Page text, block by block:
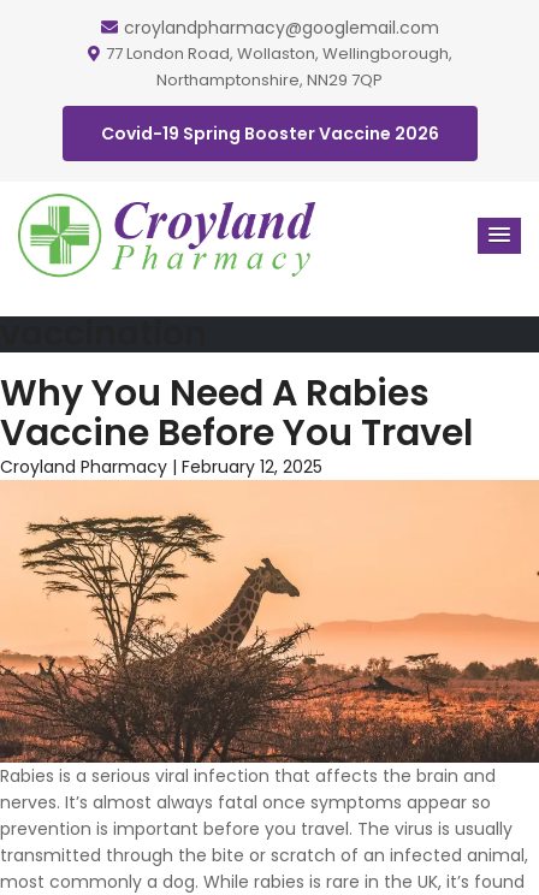
croylandpharmacy@googlemail.com
77 London Road, Wollaston, Wellingborough,
Northamptonshire, NN29 7QP
Covid-19 Spring Booster Vaccine 2026
Why You Need A Rabies
Vaccine Before You Travel
Croyland Pharmacy | February 12, 2025
Rabies is a serious viral infection that affects the brain and
nerves. It’s almost always fatal once symptoms appear so
prevention is important before you travel. The virus is usually
transmitted through the bite or scratch of an infected animal,
most commonly a dog. While rabies is rare in the UK, it’s found